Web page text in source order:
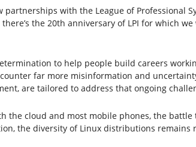
with the League of Professional
the 20th anniversary of LPI for which
to help people build careers
far more misinformation and
are tailored to address that ongoing
the cloud and most mobile phones, the
the diversity of Linux distributions remains